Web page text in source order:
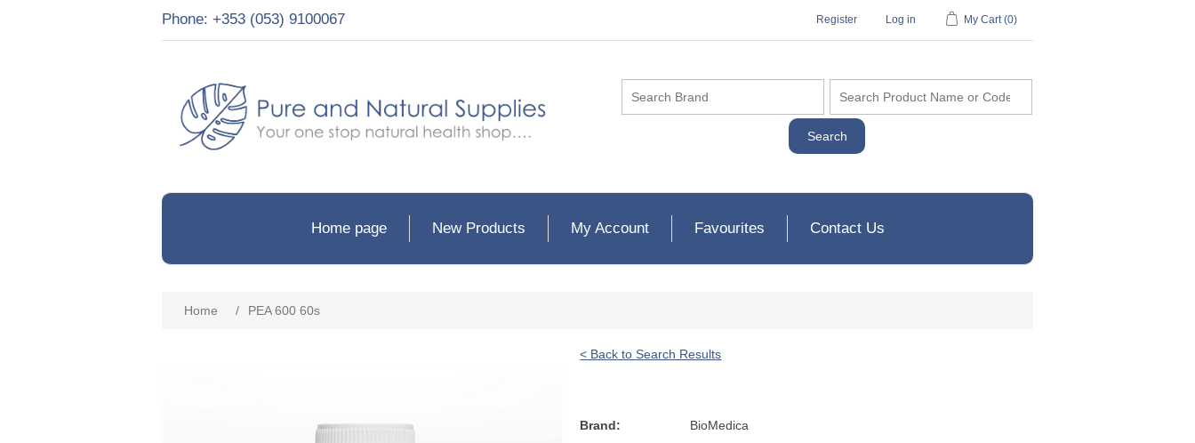
Phone: +353 (053) 9100067 Register Log in My Cart (0)
Home page New Products My Account Favourites Contact Us
Home / PEA 600 60s
< Back to Search Results
Brand: BioMedica